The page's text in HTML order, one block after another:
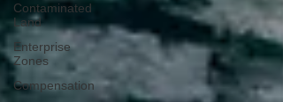
Contaminated
Land
Enterprise
Zones
Compensation